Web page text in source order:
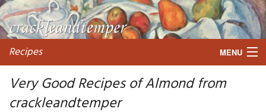
Recipes MENU
Very Good Recipes of Almond from
crackleandtemper